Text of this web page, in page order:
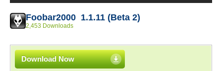
Foobar2000 1.1.11 (Beta 2)
2,453 Downloads
Download Now